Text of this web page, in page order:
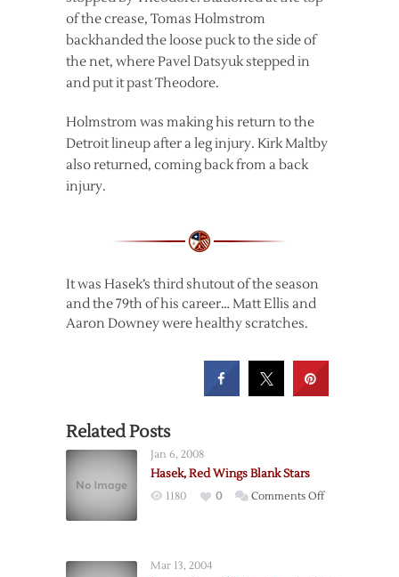
of the crease, Tomas Holmstrom
backhanded the loose puck to the side of
the net, where Pavel Datsyuk stepped in
and put it past Theodore.
Holmstrom was making his return to the
Detroit lineup after a leg injury. Kirk Maltby
also returned, coming back from a back
injury.
It was Hasek’s third shutout of the season
and the 79th of his career… Matt Ellis and
Aaron Downey were healthy scratches.
Related Posts
Jan 6, 2008
Hasek, Red Wings Blank Stars
1180 0 Comments Offon
Mar 13, 2004